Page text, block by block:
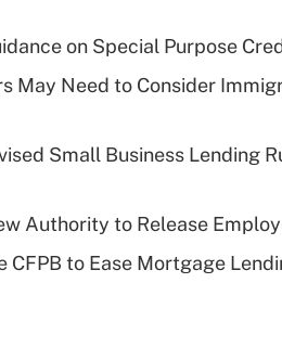
on Special Purpose
May Need to Consider
Small Business Lending
Authority to Release
CFPB to Ease Mortgage